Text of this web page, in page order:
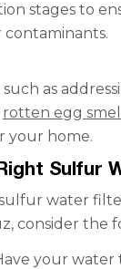
stages to
such as
rotten egg
your home.
Sulfur
water
consider the
your water